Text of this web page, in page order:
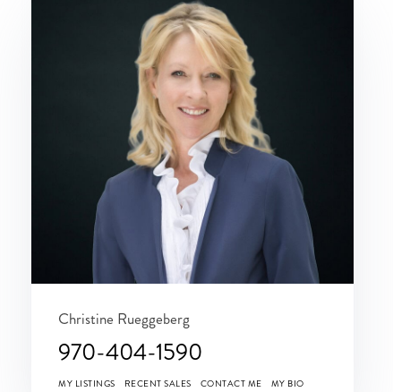
Christine Rueggeberg
970-404-1590
MY LISTINGS RECENT SALES CONTACT ME MY BIO